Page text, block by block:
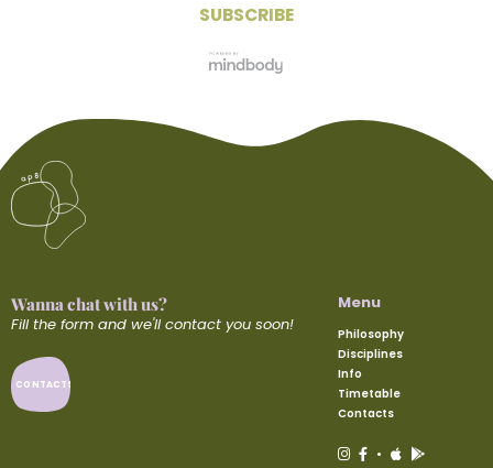
Wanna chat with us?
Fill the form and we'll contact you soon!
CONTACTS
Menu
Philosophy
Disciplines
Info
Timetable
Contacts
•